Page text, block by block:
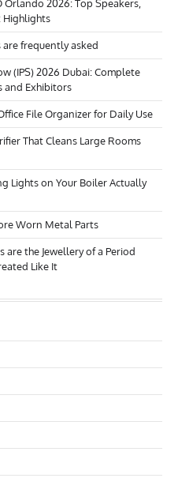
2026: Top Speakers,
Highlights
frequently asked
(IPS) 2026 Dubai: Complete
and Exhibitors
File Organizer for Daily Use
That Cleans Large Rooms
Lights on Your Boiler Actually
Worn Metal Parts
the Jewellery of a Period
Like It